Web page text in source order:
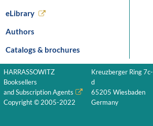
eLibrary
Authors
Catalogs & brochures
HARRASSOWITZ
Booksellers
and Subscription Agents
Copyright © 2005-2022
Kreuzberger Ring 7c-
d
65205 Wiesbaden
Germany